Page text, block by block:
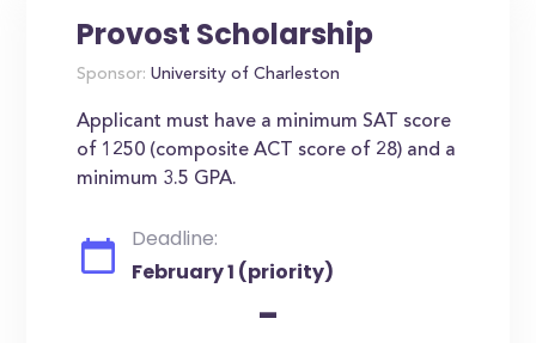
Provost Scholarship
Sponsor: University of Charleston
Applicant must have a minimum SAT score
of 1250 (composite ACT score of 28) and a
minimum 3.5 GPA.
Deadline:
February 1 (priority)
-